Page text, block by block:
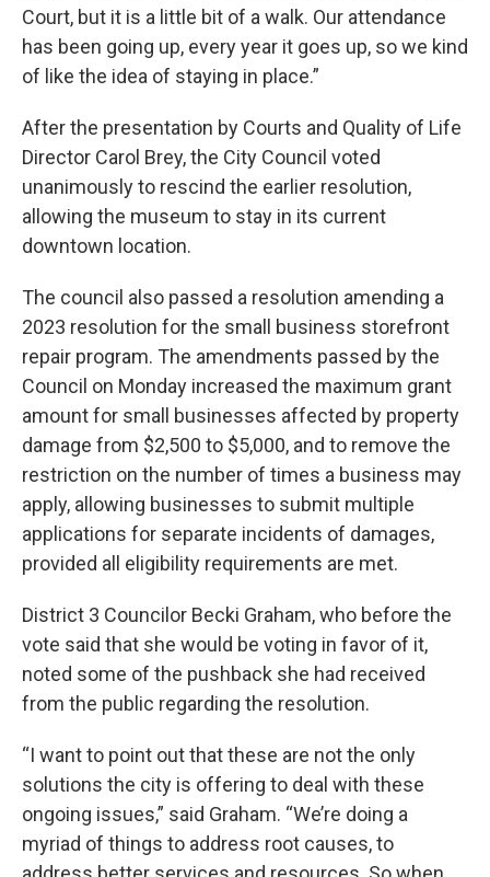
Court, but it is a little bit of a walk. Our attendance
has been going up, every year it goes up, so we kind
of like the idea of staying in place.”
After the presentation by Courts and Quality of Life
Director Carol Brey, the City Council voted
unanimously to rescind the earlier resolution,
allowing the museum to stay in its current
downtown location.
The council also passed a resolution amending a
2023 resolution for the small business storefront
repair program. The amendments passed by the
Council on Monday increased the maximum grant
amount for small businesses affected by property
damage from $2,500 to $5,000, and to remove the
restriction on the number of times a business may
apply, allowing businesses to submit multiple
applications for separate incidents of damages,
provided all eligibility requirements are met.
District 3 Councilor Becki Graham, who before the
vote said that she would be voting in favor of it,
noted some of the pushback she had received
from the public regarding the resolution.
“I want to point out that these are not the only
solutions the city is offering to deal with these
ongoing issues,” said Graham. “We’re doing a
myriad of things to address root causes, to